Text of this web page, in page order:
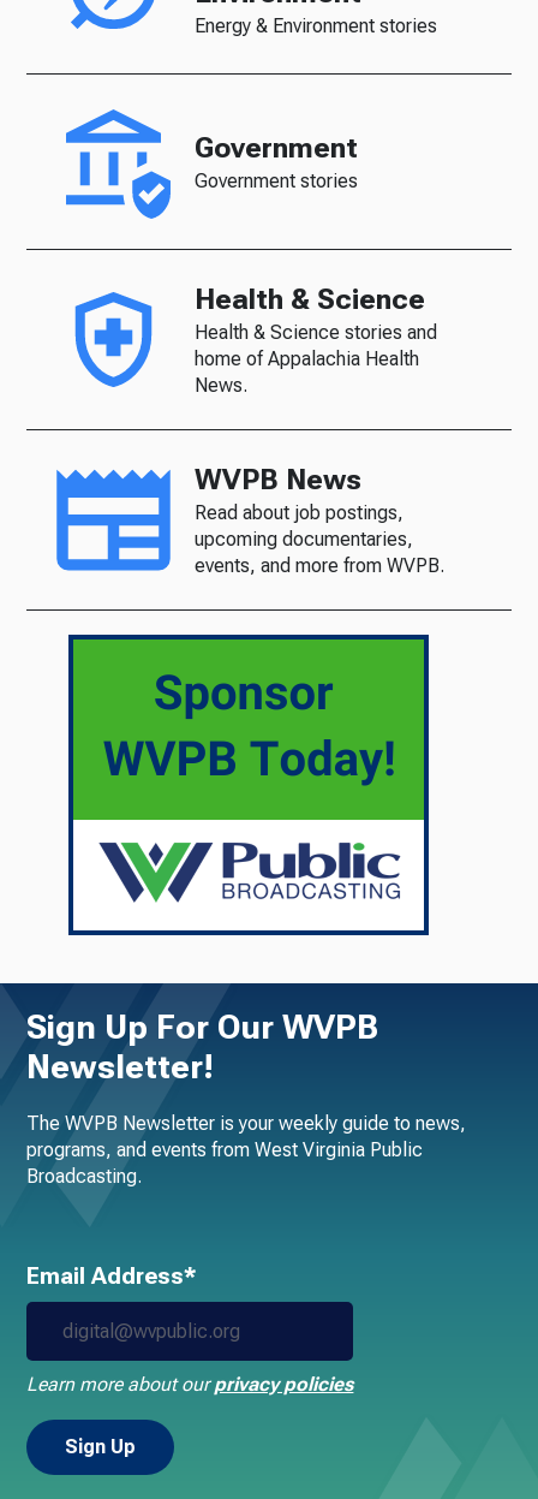
Energy & Environment stories
Government
Government stories
Health & Science
Health & Science stories and
home of Appalachia Health
News.
WVPB News
Read about job postings,
upcoming documentaries,
events, and more from WVPB.
Sign Up For Our WVPB
Newsletter!
The WVPB Newsletter is your weekly guide to news,
programs, and events from West Virginia Public
Broadcasting.
Email Address*
Learn more about ourprivacy policies